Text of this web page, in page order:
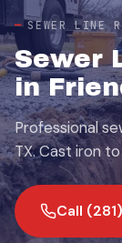
SEWER LINE
Sewer
in
Professional
TX. Cast iron
Call